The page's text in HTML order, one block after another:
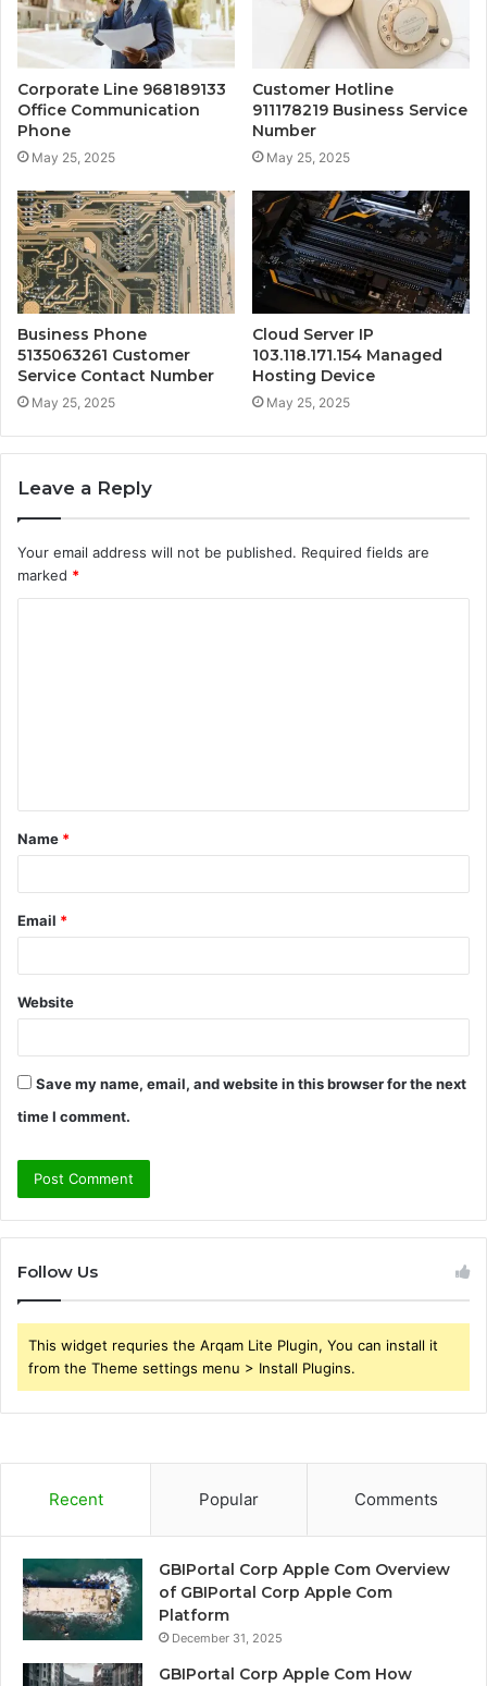
Corporate Line 968189133
Office Communication
Phone
May 25, 2025
Customer Hotline
911178219 Business Service
Number
May 25, 2025
Business Phone
5135063261 Customer
Service Contact Number
May 25, 2025
Cloud Server IP
103.118.171.154 Managed
Hosting Device
May 25, 2025
Leave a Reply
Your email address will not be published. Required fields are
marked *
t
*
Name *
Email *
Website
Save my name, email, and website in this browser for the next
time I comment.
Follow Us
This widget requries the Arqam Lite Plugin, You can install it
from the Theme settings menu > Install Plugins.
Recent Popular Comments
GBIPortal Corp Apple Com Overview
of GBIPortal Corp Apple Com
Platform
December 31, 2025
GBIPortal Corp Apple Com How